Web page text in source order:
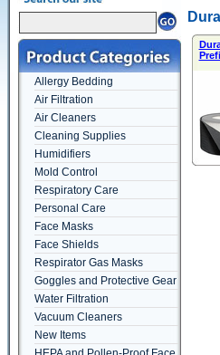
Allergy Bedding
Air Filtration
Air Cleaners
Cleaning Supplies
Humidifiers
Mold Control
Respiratory Care
Personal Care
Face Masks
Face Shields
Respirator Gas Masks
Goggles and Protective Gear
Water Filtration
Vacuum Cleaners
New Items